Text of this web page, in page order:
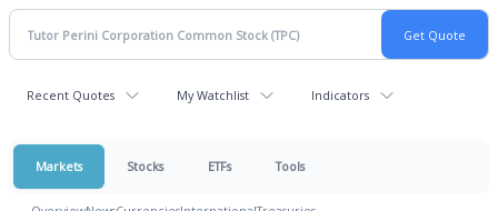
Recent Quotes My Watchlist Indicators
Markets Stocks ETFs Tools